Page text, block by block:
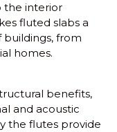
the interior
fluted slabs a
from
homes.
benefits,
and acoustic
the flutes provide